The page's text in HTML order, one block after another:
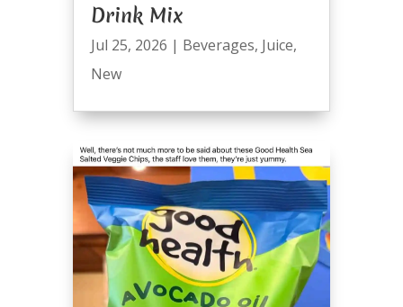
Drink Mix
Jul 25, 2026 | Beverages, Juice,
New